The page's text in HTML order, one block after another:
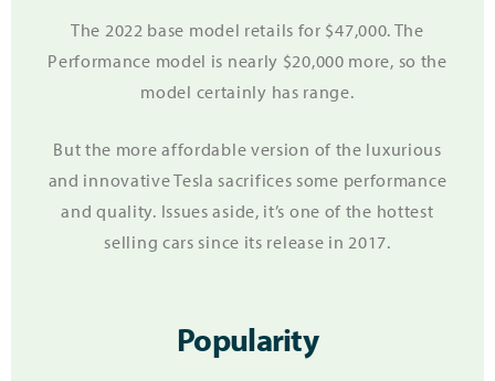
The 2022 base model retails for $47,000. The
Performance model is nearly $20,000 more, so the
model certainly has range.
But the more affordable version of the luxurious
and innovative Tesla sacrifices some performance
and quality. Issues aside, it’s one of the hottest
selling cars since its release in 2017.
Popularity